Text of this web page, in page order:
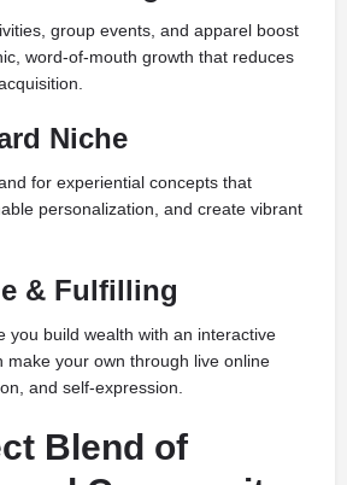
group events, and apparel boost
word-of-mouth growth that reduces
Niche
for experiential concepts that
personalization, and create vibrant
& Fulfilling
you build wealth with an interactive
make your own through live online
and self-expression.
Blend of